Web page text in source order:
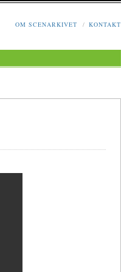
OM SCENARKIVET / KONTAKT